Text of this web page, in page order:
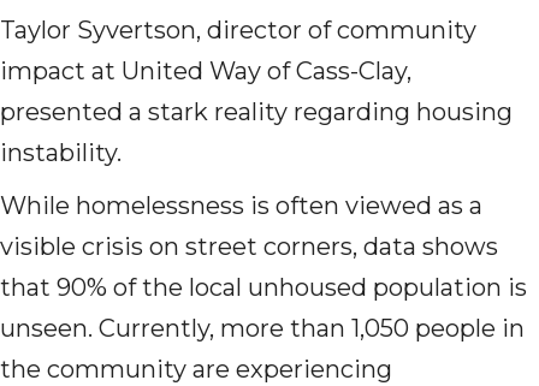
Taylor Syvertson, director of community
impact at United Way of Cass-Clay,
presented a stark reality regarding housing
instability.
While homelessness is often viewed as a
visible crisis on street corners, data shows
that 90% of the local unhoused population is
unseen. Currently, more than 1,050 people in
the community are experiencing